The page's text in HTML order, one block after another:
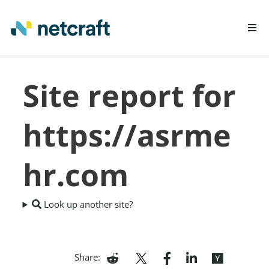
REPORT FRAUD
Site report for
https://asrme
hr.com
Look up another site?
Share: